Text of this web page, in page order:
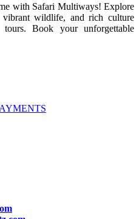
with Safari Multiways! Explore
vibrant wildlife, and rich culture
Book your unforgettable